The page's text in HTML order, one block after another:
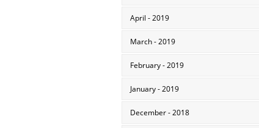
April - 2019
March - 2019
February - 2019
January - 2019
December - 2018